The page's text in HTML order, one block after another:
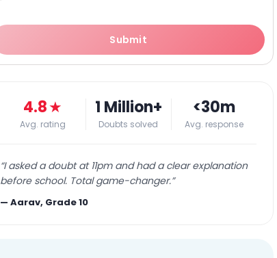
Submit
4.8★
Avg. rating
1 Million+
Doubts solved
<30m
Avg. response
“I asked a doubt at 11pm and had a clear explanation
before school. Total game-changer.”
—Aarav, Grade 10